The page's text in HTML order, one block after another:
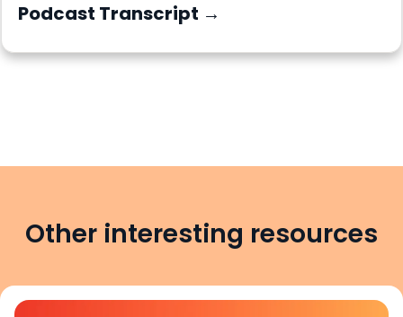
Podcast Transcript →
Other interesting resources